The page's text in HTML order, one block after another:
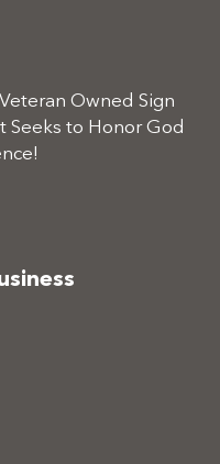
Owned Sign
Seeks to Honor God